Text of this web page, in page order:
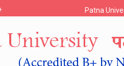
Patna